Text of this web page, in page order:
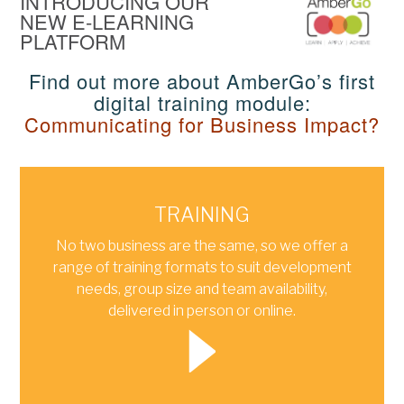
NEW E‑LEARNING
PLATFORM
Find out more about AmberGo’s first
digital training module:
Communicating for Business Impact?
TRAINING
No two business are the same, so we offer a
range of training formats to suit development
needs, group size and team availability,
delivered in person or online.